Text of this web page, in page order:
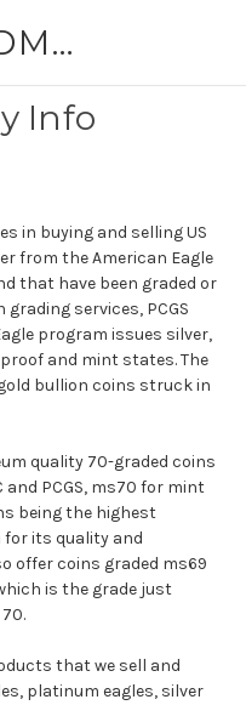
GRADEDMODERNCOINS.COM
Info
in buying and selling US
from the American Eagle
that have been graded or
services, PCGS
program issues silver,
and mint states. The
bullion coins struck in
quality 70-graded coins
and PCGS, ms70 for mint
being the highest
for its quality and
offer coins graded ms69
is the grade just
that we sell and
platinum eagles, silver